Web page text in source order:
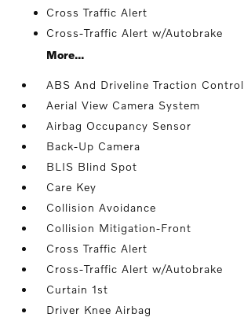
Cross Traffic Alert
Cross-Traffic Alert w/Autobrake
More...
ABS And Driveline Traction Control
Aerial View Camera System
Airbag Occupancy Sensor
Back-Up Camera
BLIS Blind Spot
Care Key
Collision Avoidance
Collision Mitigation-Front
Cross Traffic Alert
Cross-Traffic Alert w/Autobrake
Curtain 1st
Driver Knee Airbag